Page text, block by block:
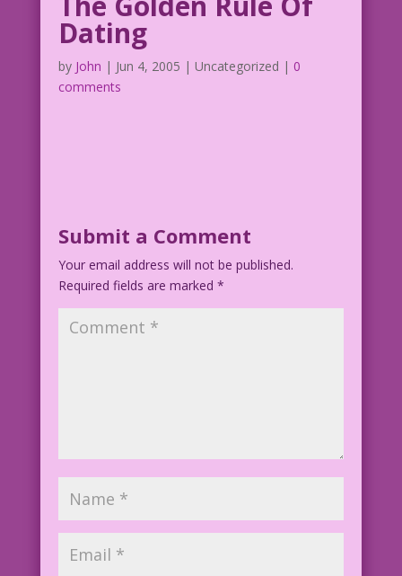
Dating
by John | Jun 4, 2005 | Uncategorized | 0
comments
Submit a Comment
Your email address will not be published.
Required fields are marked *